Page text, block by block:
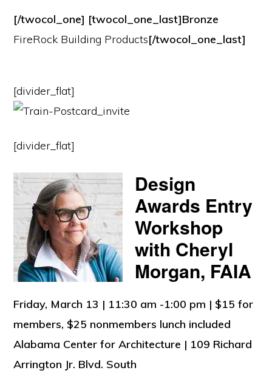
[/twocol_one] [twocol_one_last]Bronze
FireRock Building Products[/twocol_one_last]
[divider_flat]
[divider_flat]
Design
Awards Entry
Workshop
with Cheryl
Morgan, FAIA
Friday, March 13 | 11:30 am -1:00 pm | $15 for
members, $25 nonmembers lunch included
Alabama Center for Architecture | 109 Richard
Arrington Jr. Blvd. South